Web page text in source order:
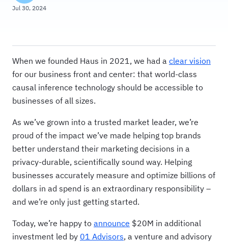
Jul 30, 2024
When we founded Haus in 2021, we had a clear vision
for our business front and center: that world-class
causal inference technology should be accessible to
businesses of all sizes.
As we’ve grown into a trusted market leader, we’re
proud of the impact we’ve made helping top brands
better understand their marketing decisions in a
privacy-durable, scientifically sound way. Helping
businesses accurately measure and optimize billions of
dollars in ad spend is an extraordinary responsibility –
and we’re only just getting started.
Today, we’re happy to announce $20M in additional
investment led by 01 Advisors, a venture and advisory